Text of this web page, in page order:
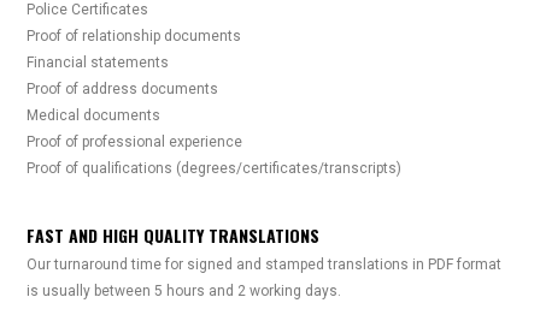
Police Certificates
Proof of relationship documents
Financial statements
Proof of address documents
Medical documents
Proof of professional experience
Proof of qualifications (degrees/certificates/transcripts)
FAST AND HIGH QUALITY TRANSLATIONS
Our turnaround time for signed and stamped translations in PDF format
is usually between 5 hours and 2 working days.